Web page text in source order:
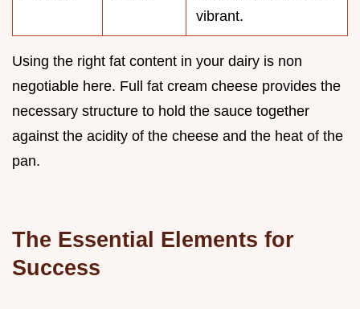
vibrant.
Using the right fat content in your dairy is non
negotiable here. Full fat cream cheese provides the
necessary structure to hold the sauce together
against the acidity of the cheese and the heat of the
pan.
The Essential Elements for
Success